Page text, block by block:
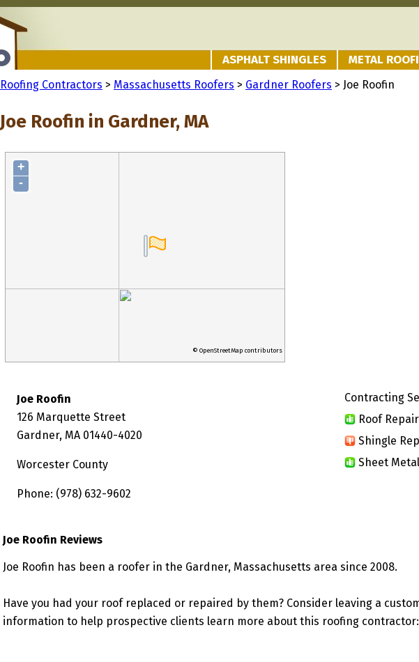
ASPHALT SHINGLES METAL
Roofing Contractors > Massachusetts Roofers > Gardner Roofers > Joe Roofin
Joe Roofin in Gardner, MA
+
-
© OpenStreetMap contributors
Joe Roofin
126 Marquette Street
Gardner, MA 01440-4020
Worcester County
Phone: (978) 632-9602
Contracting
Roof Repair
Shingle
Sheet Metal
Joe Roofin Reviews
Joe Roofin has been a roofer in the Gardner, Massachusetts area since 2008.
Have you had your roof replaced or repaired by them? Consider leaving a
information to help prospective clients learn more about this roofing contractor: